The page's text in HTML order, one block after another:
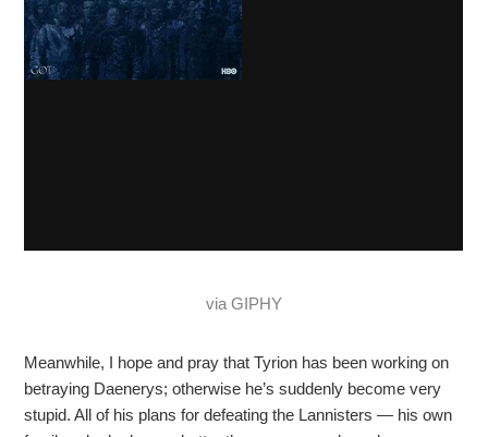
via GIPHY
Meanwhile, I hope and pray that Tyrion has been working on
betraying Daenerys; otherwise he’s suddenly become very
stupid. All of his plans for defeating the Lannisters — his own